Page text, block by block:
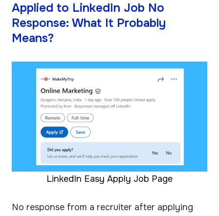
Applied to LinkedIn Job No
Response: What It Probably
Means?
LinkedIn Easy Apply Job Page
No response from a recruiter after applying